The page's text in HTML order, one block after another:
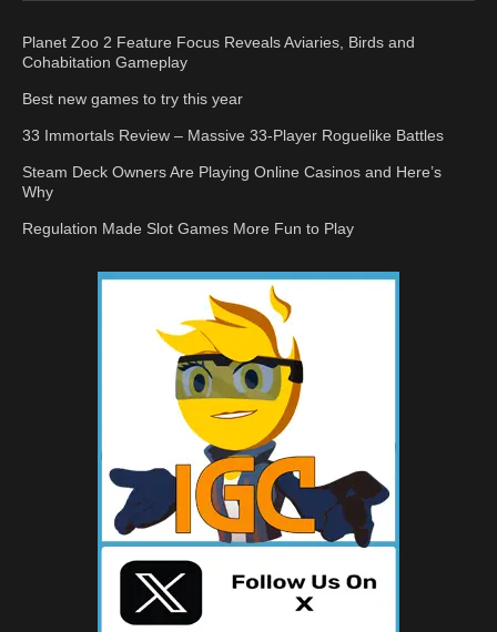
Planet Zoo 2 Feature Focus Reveals Aviaries, Birds and
Cohabitation Gameplay
Best new games to try this year
33 Immortals Review – Massive 33-Player Roguelike Battles
Steam Deck Owners Are Playing Online Casinos and Here’s
Why
Regulation Made Slot Games More Fun to Play